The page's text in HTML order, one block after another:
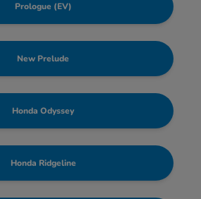
Prologue (EV)
New Prelude
Honda Odyssey
Honda Ridgeline